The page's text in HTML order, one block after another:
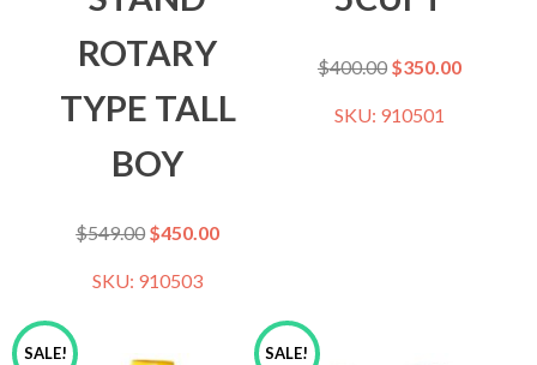
ROTARY
TYPE TALL
BOY
$549.00 $450.00
SKU: 910503
$400.00 $350.00
SKU: 910501
SALE! SALE!